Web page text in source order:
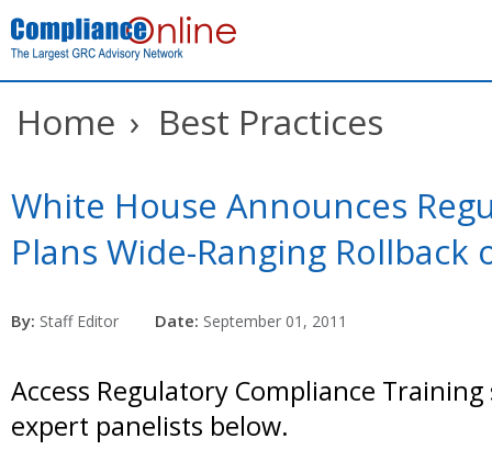
Home › Best Practices
White House Announces
Plans Wide-Ranging Rollback
By: Staff Editor Date: September 01, 2011
Access Regulatory Compliance Training
expert panelists below.